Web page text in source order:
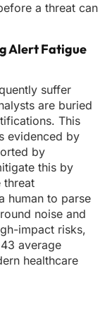
a threat can
Alert Fatigue
suffer
are buried
This
evidenced by
by
this by
threat
human to parse
noise and
impact risks,
average
healthcare